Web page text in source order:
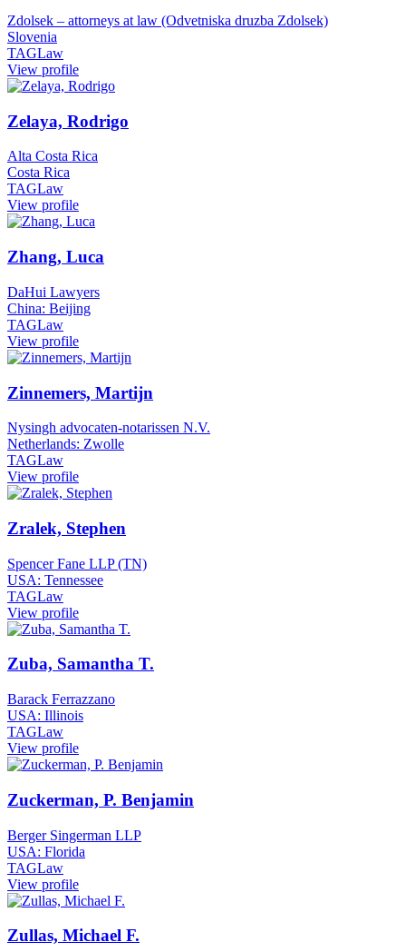
Zdolsek – attorneys at law (Odvetniska druzba Zdolsek)
Slovenia
TAGLaw
View profile
Zelaya, Rodrigo
Alta Costa Rica
Costa Rica
TAGLaw
View profile
Zhang, Luca
DaHui Lawyers
China: Beijing
TAGLaw
View profile
Zinnemers, Martijn
Nysingh advocaten-notarissen N.V.
Netherlands: Zwolle
TAGLaw
View profile
Zralek, Stephen
Spencer Fane LLP (TN)
USA: Tennessee
TAGLaw
View profile
Zuba, Samantha T.
Barack Ferrazzano
USA: Illinois
TAGLaw
View profile
Zuckerman, P. Benjamin
Berger Singerman LLP
USA: Florida
TAGLaw
View profile
Zullas, Michael F.